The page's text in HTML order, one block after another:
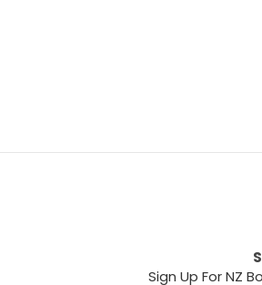
Sign Up For NZ